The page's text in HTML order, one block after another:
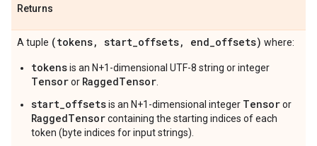
Returns
A tuple (tokens, start_offsets, end_offsets) where:
tokensis an N+1-dimensional UTF-8 string or integer
Tensoror RaggedTensor
start_offsetsis an N+1-dimensional integer Tensoror
RaggedTensorcontaining the starting indices of each
token (byte indices for input strings).